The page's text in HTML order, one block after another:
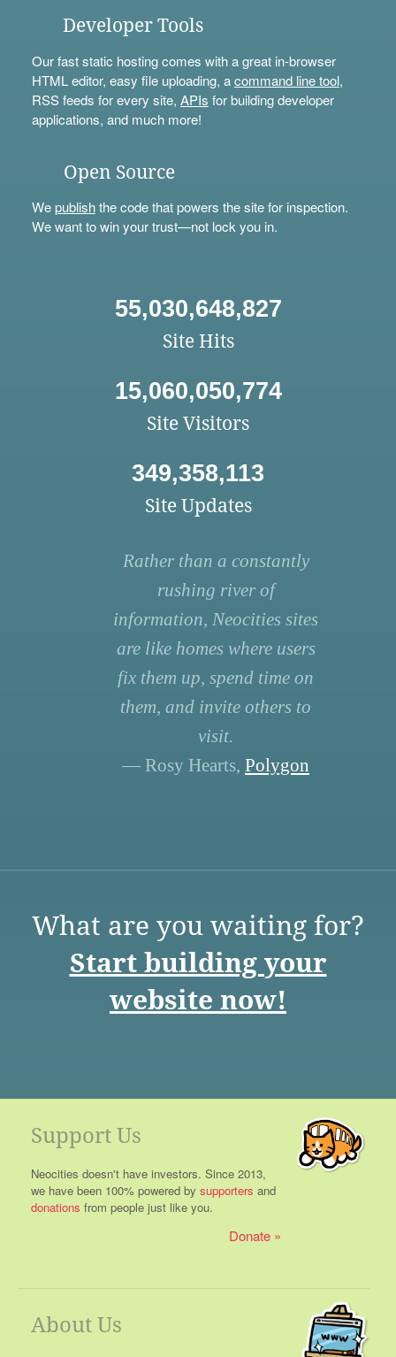
Developer Tools
Our fast static hosting comes with a great in-browser
HTML editor, easy file uploading, acommand line tool,
RSS feeds for every site, APIs for building developer
applications, and much more!
Open Source
Wepublishthe code that powers the site for inspection.
We want to win your trust—not lock you in.
55,030,648,827
Site Hits
15,060,050,774
Site Visitors
349,358,113
Site Updates
Rather than a constantly
rushing river of
information, Neocities sites
are like homes where users
fix them up, spend time on
them, and invite others to
visit.
— Rosy Hearts, Polygon
What are you waiting for?
Start building your
website now!
Support Us
Neocities doesn't have investors. Since 2013,
we have been 100% powered by supporters and
donations from people just like you.
Donate
About Us